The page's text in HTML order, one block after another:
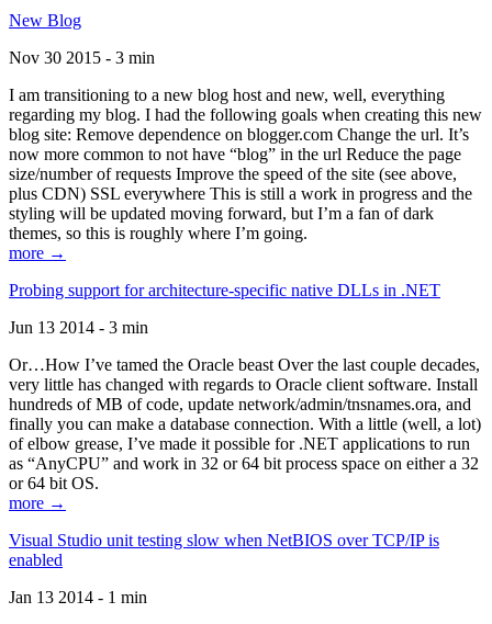
New Blog
Nov 30 2015 - 3 min
I am transitioning to a new blog host and new, well, everything
regarding my blog. I had the following goals when creating this new
blog site: Remove dependence on blogger.com Change the url. It’s
now more common to not have “blog” in the url Reduce the page
size/number of requests Improve the speed of the site (see above,
plus CDN) SSL everywhere This is still a work in progress and the
styling will be updated moving forward, but I’m a fan of dark
themes, so this is roughly where I’m going.
more →
Probing support for architecture-specific native DLLs in .NET
Jun 13 2014 - 3 min
Or…How I’ve tamed the Oracle beast Over the last couple decades,
very little has changed with regards to Oracle client software. Install
hundreds of MB of code, update network/admin/tnsnames.ora, and
finally you can make a database connection. With a little (well, a lot)
of elbow grease, I’ve made it possible for .NET applications to run
as “AnyCPU” and work in 32 or 64 bit process space on either a 32
or 64 bit OS.
more →
Visual Studio unit testing slow when NetBIOS over TCP/IP is
enabled
Jan 13 2014 - 1 min